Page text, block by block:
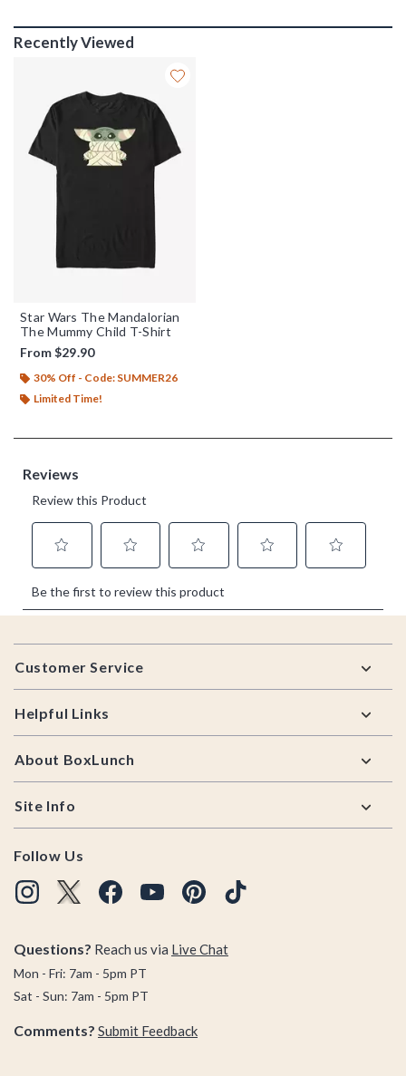
Recently Viewed
Star Wars The Mandalorian
The Mummy Child T-Shirt
From$29.90
30% Off - Code: SUMMER26
Limited Time!
Footer
Customer Service
Helpful Links
About BoxLunch
Site Info
Follow Us
Questions? Reach us via Live Chat
Mon - Fri: 7am - 5pm PT
Sat - Sun: 7am - 5pm PT
Comments? Submit Feedback